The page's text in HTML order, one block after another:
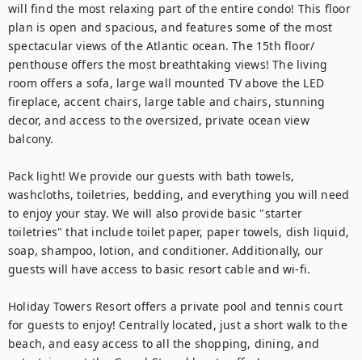
will find the most relaxing part of the entire condo! This floor
plan is open and spacious, and features some of the most
spectacular views of the Atlantic ocean. The 15th floor/
penthouse offers the most breathtaking views! The living
room offers a sofa, large wall mounted TV above the LED
fireplace, accent chairs, large table and chairs, stunning
decor, and access to the oversized, private ocean view
balcony.
Pack light! We provide our guests with bath towels,
washcloths, toiletries, bedding, and everything you will need
to enjoy your stay. We will also provide basic "starter
toiletries" that include toilet paper, paper towels, dish liquid,
soap, shampoo, lotion, and conditioner. Additionally, our
guests will have access to basic resort cable and wi-fi.
Holiday Towers Resort offers a private pool and tennis court
for guests to enjoy! Centrally located, just a short walk to the
beach, and easy access to all the shopping, dining, and